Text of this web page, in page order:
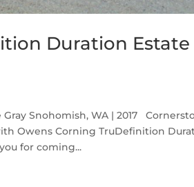
Duration Estate
Snohomish, WA | 2017
Owens Corning TruDefinition
for coming...